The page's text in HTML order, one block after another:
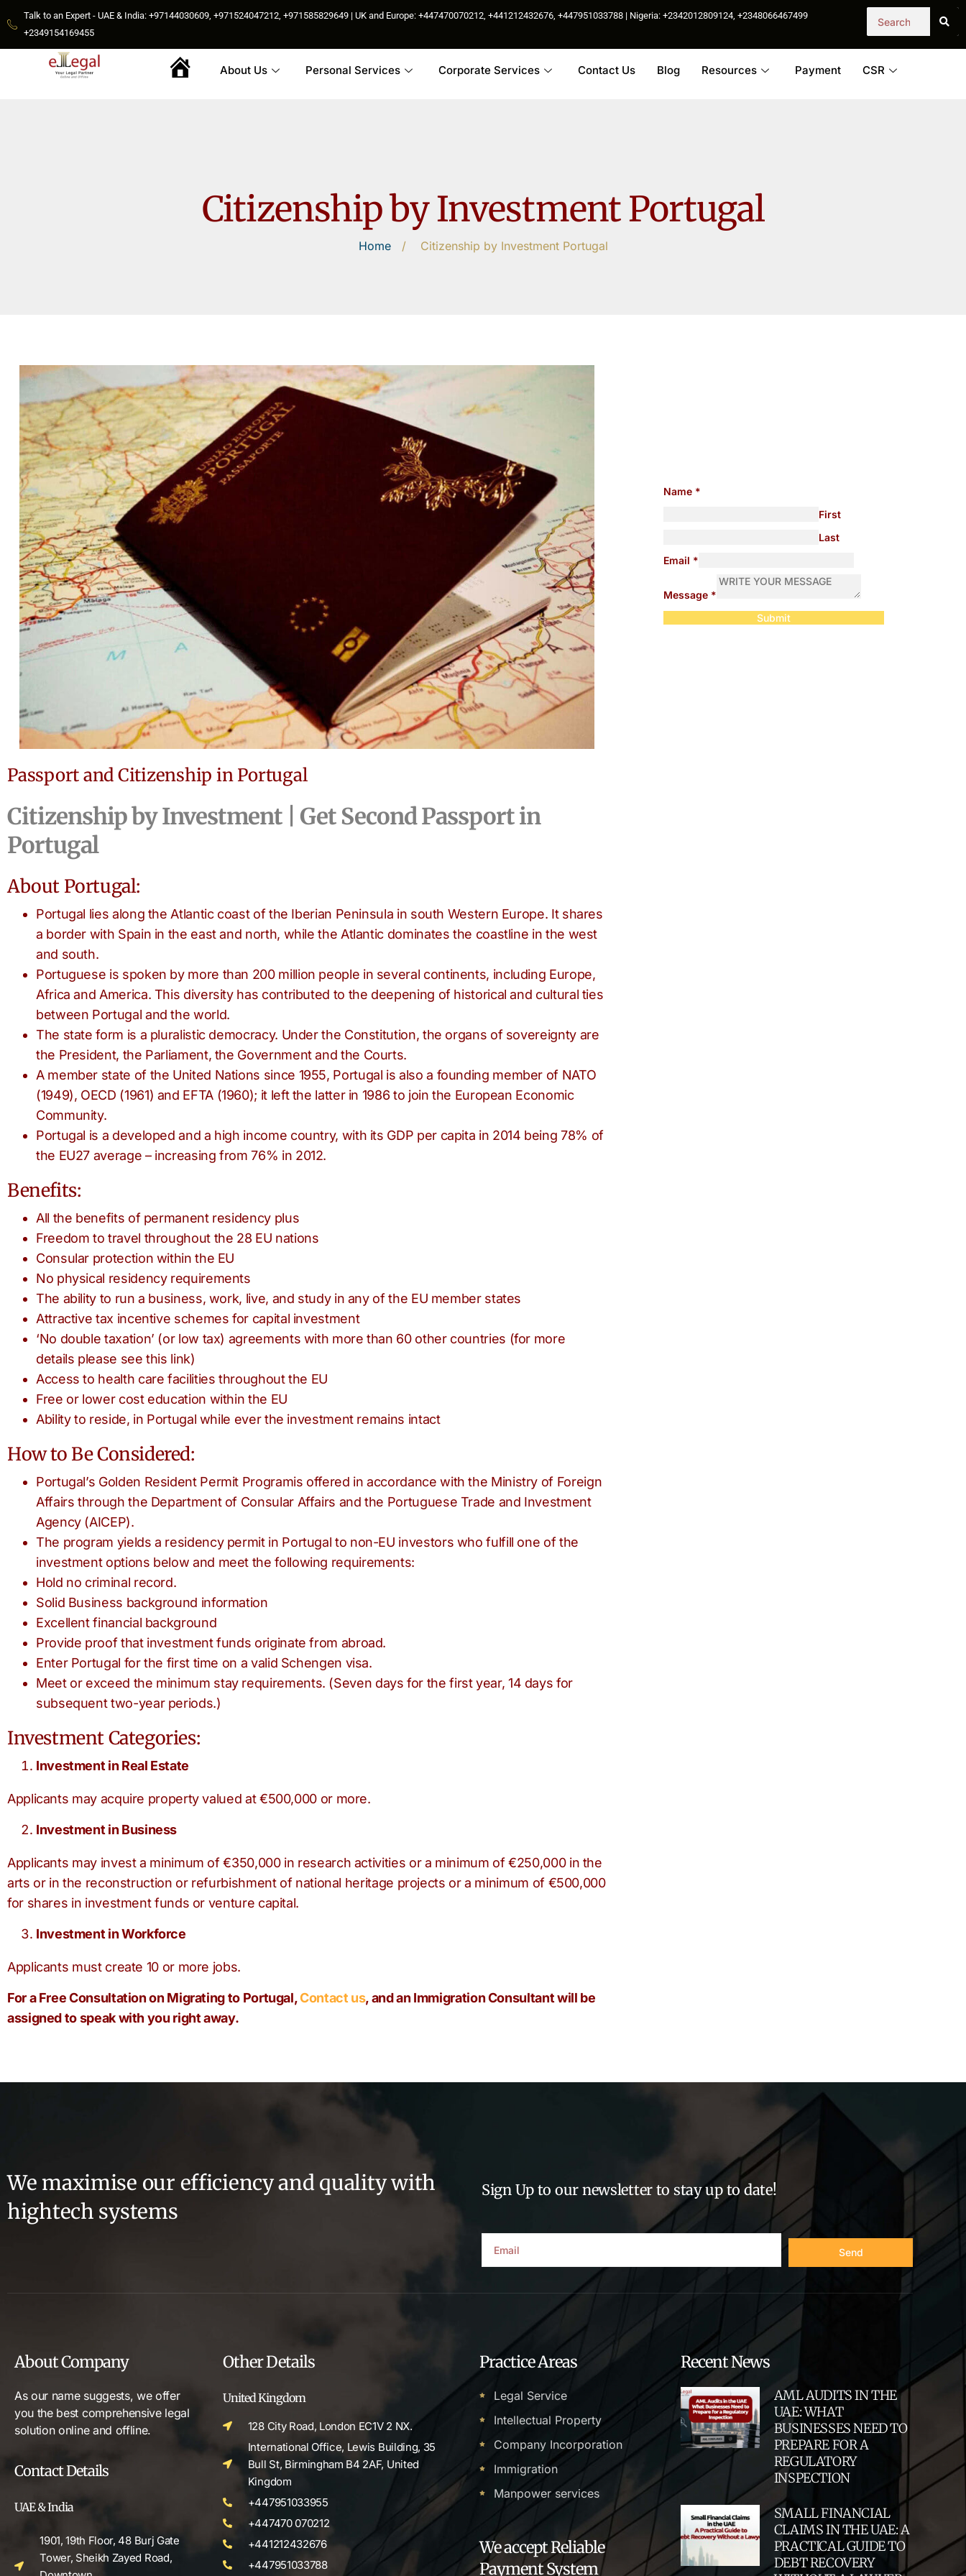
Talk to an Expert - UAE & India: +97144030609, +971524047212, +971585829649 | UK and Europe: +447470070212, +441212432676, +447951033788 | Nigeria: +2342012809124, +2348066467499
+2349154169455
Home
About Us Personal Services Corporate Services Contact Us Blog Resources Payment CSR
Citizenship by Investment Portugal
Home / Citizenship by Investment Portugal
Passport and Citizenship in Portugal
Citizenship by Investment | Get Second Passport in
Portugal
About Portugal:
Portugal lies along the Atlantic coast of the Iberian Peninsula in south Western Europe. It shares
a border with Spain in the east and north, while the Atlantic dominates the coastline in the west
and south.
Portuguese is spoken by more than 200 million people in several continents, including Europe,
Africa and America. This diversity has contributed to the deepening of historical and cultural ties
between Portugal and the world.
The state form is a pluralistic democracy. Under the Constitution, the organs of sovereignty are
the President, the Parliament, the Government and the Courts.
A member state of the United Nations since 1955, Portugal is also a founding member of NATO
(1949), OECD (1961) and EFTA (1960); it left the latter in 1986 to join the European Economic
Community.
Portugal is a developed and a high income country, with its GDP per capita in 2014 being 78% of
the EU27 average – increasing from 76% in 2012.
Benefits:
All the benefits of permanent residency plus
Freedom to travel throughout the 28 EU nations
Consular protection within the EU
No physical residency requirements
The ability to run a business, work, live, and study in any of the EU member states
Attractive tax incentive schemes for capital investment
‘No double taxation’ (or low tax) agreements with more than 60 other countries (for more
details please see this link)
Access to health care facilities throughout the EU
Free or lower cost education within the EU
Ability to reside, in Portugal while ever the investment remains intact
How to Be Considered:
Portugal’s Golden Resident Permit Programis offered in accordance with the Ministry of Foreign
Affairs through the Department of Consular Affairs and the Portuguese Trade and Investment
Agency (AICEP).
The program yields a residency permit in Portugal to non-EU investors who fulfill one of the
investment options below and meet the following requirements:
Hold no criminal record.
Solid Business background information
Excellent financial background
Provide proof that investment funds originate from abroad.
Enter Portugal for the first time on a valid Schengen visa.
Meet or exceed the minimum stay requirements. (Seven days for the first year, 14 days for
subsequent two-year periods.)
Investment Categories:
Investment in Real Estate
Applicants may acquire property valued at €500,000 or more.
Investment in Business
Applicants may invest a minimum of €350,000 in research activities or a minimum of €250,000 in the
arts or in the reconstruction or refurbishment of national heritage projects or a minimum of €500,000
for shares in investment funds or venture capital.
Investment in Workforce
Applicants must create 10 or more jobs.
For a Free Consultation on Migrating to Portugal,Contact us, and an Immigration Consultant will be
assigned to speak with you right away.
Name *
First
Last
Email *
Message *
Submit
We maximise our efficiency and quality with
hightech systems
Sign Up to our newsletter to stay up to date!
Send
About Company
As our name suggests, we offer
you the best comprehensive legal
solution online and offline.
Contact Details
UAE & India
1901, 19th Floor, 48 Burj Gate
Tower, Sheikh Zayed Road,
Other Details
United Kingdom
128 City Road, London EC1V 2 NX.
International Office, Lewis Building, 35
Bull St, Birmingham B4 2AF, United
Kingdom
+447951033955
+447470 070212
+441212432676
+447951033788
Practice Areas
Legal Service
Intellectual Property
Company Incorporation
Immigration
Manpower services
We accept Reliable
Payment System
Recent News
AML AUDITS IN THE
UAE: WHAT
BUSINESSES NEED TO
PREPARE FOR A
REGULATORY
INSPECTION
SMALL FINANCIAL
CLAIMS IN THE UAE: A
PRACTICAL GUIDE TO
DEBT RECOVERY